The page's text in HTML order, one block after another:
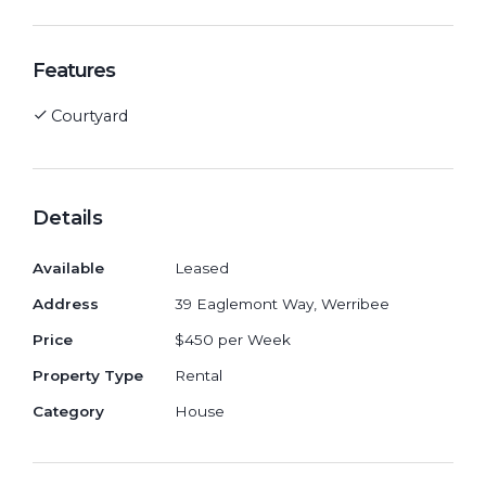
Features of this home include:
and En-suite
Central Bathroom and Toilet
Great for Hosting Guests and Family
Open Plan Kitchen with Stainless Steel
Appliances and Dishwasher
Large Separate Laundry with Outdoor
Access
Features
Courtyard
Details
Available Leased
Address 39 Eaglemont Way, Werribee
Price $450 per Week
Property Type Rental
Category House